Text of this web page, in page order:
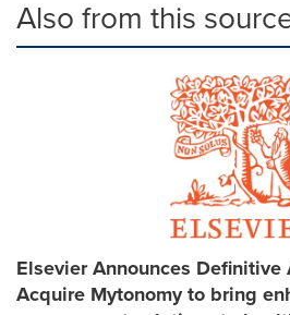
Also from this
Elsevier Announces Definitive
Acquire Mytonomy to bring